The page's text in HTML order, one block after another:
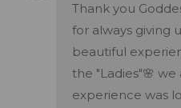
Thank you
for always giving
beautiful
the "Ladies"🌸 we
experience was